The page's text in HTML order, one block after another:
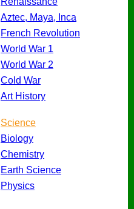
Aztec, Maya, Inca
French Revolution
World War 1
World War 2
Cold War
Art History
Science
Biology
Chemistry
Earth Science
Physics